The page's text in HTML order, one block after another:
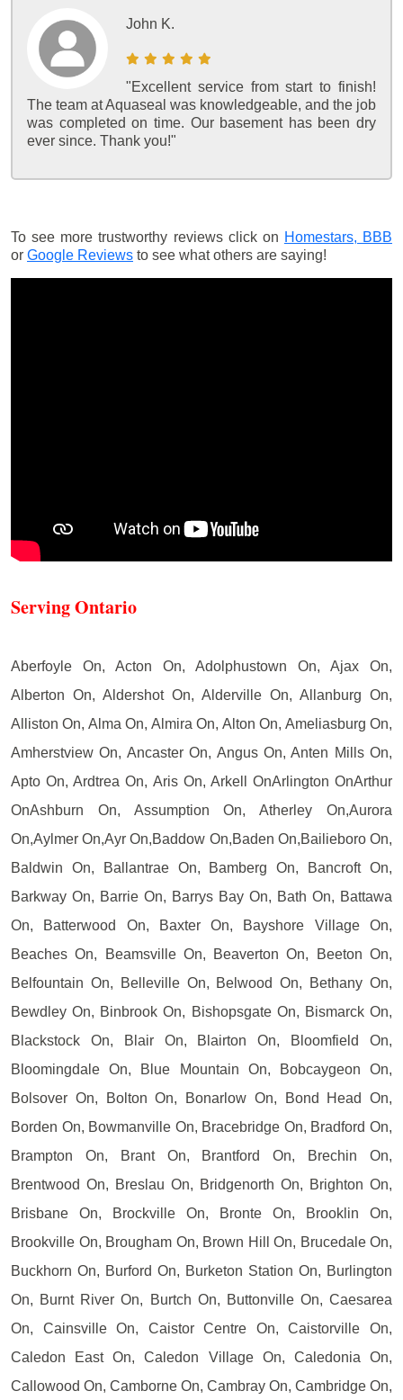
John K.
"Excellent service from start to finish!
The team at Aquaseal was knowledgeable, and the job
was completed on time. Our basement has been dry
ever since. Thank you!"
To see more trustworthy reviews click on Homestars, BBB
or Google Reviews to see what others are saying!
Serving Ontario
Aberfoyle On, Acton On, Adolphustown On, Ajax On,
Alberton On, Aldershot On, Alderville On, Allanburg On,
Alliston On, Alma On, Almira On, Alton On, Ameliasburg On,
Amherstview On, Ancaster On, Angus On, Anten Mills On,
Apto On, Ardtrea On, Aris On, Arkell OnArlington OnArthur
OnAshburn On, Assumption On, Atherley On,Aurora
On,Aylmer On,Ayr On,Baddow On,Baden On,Bailieboro On,
Baldwin On, Ballantrae On, Bamberg On, Bancroft On,
Barkway On, Barrie On, Barrys Bay On, Bath On, Battawa
On, Batterwood On, Baxter On, Bayshore Village On,
Beaches On, Beamsville On, Beaverton On, Beeton On,
Belfountain On, Belleville On, Belwood On, Bethany On,
Bewdley On, Binbrook On, Bishopsgate On, Bismarck On,
Blackstock On, Blair On, Blairton On, Bloomfield On,
Bloomingdale On, Blue Mountain On, Bobcaygeon On,
Bolsover On, Bolton On, Bonarlow On, Bond Head On,
Borden On, Bowmanville On, Bracebridge On, Bradford On,
Brampton On, Brant On, Brantford On, Brechin On,
Brentwood On, Breslau On, Bridgenorth On, Brighton On,
Brisbane On, Brockville On, Bronte On, Brooklin On,
Brookville On, Brougham On, Brown Hill On, Brucedale On,
Buckhorn On, Burford On, Burketon Station On, Burlington
On, Burnt River On, Burtch On, Buttonville On, Caesarea
On, Cainsville On, Caistor Centre On, Caistorville On,
Caledon East On, Caledon Village On, Caledonia On,
Callowood On, Camborne On, Cambray On, Cambridge On,